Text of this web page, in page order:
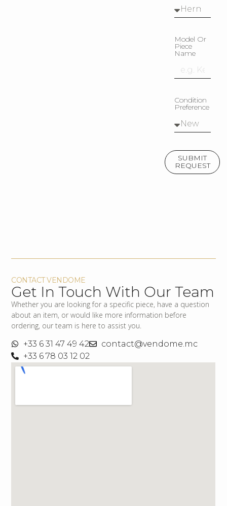
Model Or
Piece
Name
Condition
Preference
SUBMIT
REQUEST
CONTACT VENDOME
Get In Touch With Our Team
Whether you are looking for a specific piece, have a question
about an item, or would like more information before
ordering, our team is here to assist you.
+33 6 31 47 49 42
contact@vendome.mc
+33 6 78 03 12 02